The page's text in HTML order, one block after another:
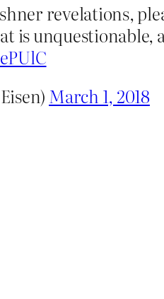
revelations,
is
March 1, 2018